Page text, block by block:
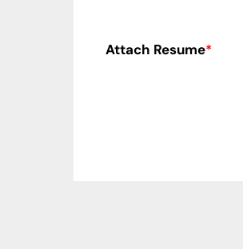
Attach Resume*